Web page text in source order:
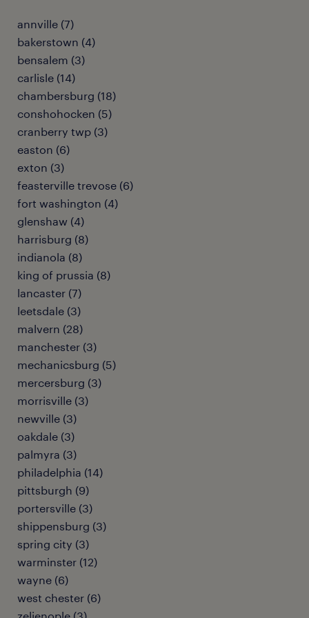
annville (7)
bakerstown (4)
bensalem (3)
carlisle (14)
chambersburg (18)
conshohocken (5)
cranberry twp (3)
easton (6)
exton (3)
feasterville trevose (6)
fort washington (4)
glenshaw (4)
harrisburg (8)
indianola (8)
king of prussia (8)
lancaster (7)
leetsdale (3)
malvern (28)
manchester (3)
mechanicsburg (5)
mercersburg (3)
morrisville (3)
newville (3)
oakdale (3)
palmyra (3)
philadelphia (14)
pittsburgh (9)
portersville (3)
shippensburg (3)
spring city (3)
warminster (12)
wayne (6)
west chester (6)